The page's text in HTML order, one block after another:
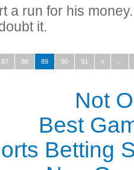
a run for his
it.
87 88 89 90 91 »
Not
Best
Betting